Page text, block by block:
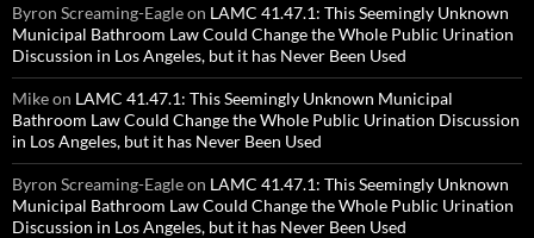
Byron Screaming-Eagleon LAMC 41.47.1: This Seemingly Unknown
Municipal Bathroom Law Could Change the Whole Public Urination
Discussion in Los Angeles, but it has Never Been Used
Mikeon LAMC 41.47.1: This Seemingly Unknown Municipal
Bathroom Law Could Change the Whole Public Urination Discussion
in Los Angeles, but it has Never Been Used
Byron Screaming-Eagleon LAMC 41.47.1: This Seemingly Unknown
Municipal Bathroom Law Could Change the Whole Public Urination
Discussion in Los Angeles, but it has Never Been Used